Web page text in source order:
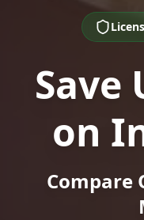
Save
on
Compare